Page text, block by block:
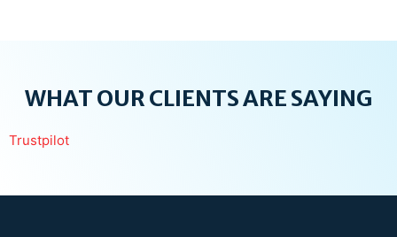
WHAT OUR CLIENTS ARE SAYING
Trustpilot